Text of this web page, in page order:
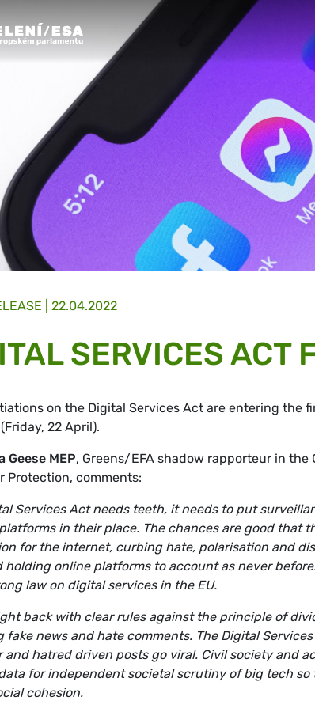
| 22.04.2022
SERVICES ACT
on the Digital Services Act are entering the
22 April).
Geese MEP, Greens/EFA shadow rapporteur in
Protection, comments:
Services Act needs teeth, it needs to put
in their place. The chances are good that
for the internet, curbing hate, polarisation and
holding online platforms to account as never
law on digital services in the EU.
back with clear rules against the principle of
fake news and hate comments. The Digital
and hatred driven posts go viral. Civil society and
for independent societal scrutiny of big tech
cohesion.